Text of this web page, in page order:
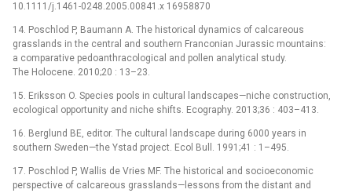
10.1111/j.1461-0248.2005.00841.x 16958870
14. Poschlod P, Baumann A. The historical dynamics of calcareous
grasslands in the central and southern Franconian Jurassic mountains:
a comparative pedoanthracological and pollen analytical study.
The Holocene. 2010;20 : 13–23.
15. Eriksson O. Species pools in cultural landscapes—niche construction,
ecological opportunity and niche shifts. Ecography. 2013;36 : 403–413.
16. Berglund BE, editor. The cultural landscape during 6000 years in
southern Sweden—the Ystad project. Ecol Bull. 1991;41 : 1–495.
17. Poschlod P, Wallis de Vries MF. The historical and socioeconomic
perspective of calcareous grasslands—lessons from the distant and